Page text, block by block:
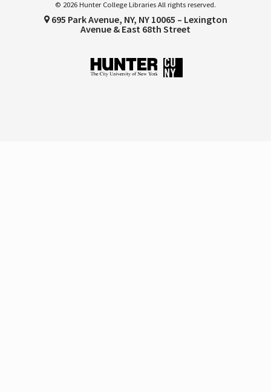
© 2026 Hunter College Libraries All rights reserved.
695 Park Avenue, NY, NY 10065 – Lexington
Avenue & East 68th Street